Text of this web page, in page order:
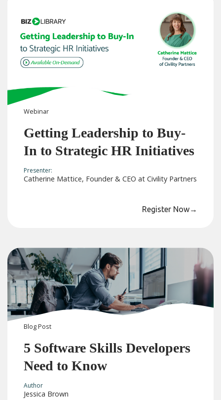
Webinar
Getting Leadership to Buy-
In to Strategic HR Initiatives
Presenter:
Catherine Mattice, Founder & CEO at Civility Partners
Register Now→
BlogPost
5 Software Skills Developers
Need to Know
Author
Jessica Brown